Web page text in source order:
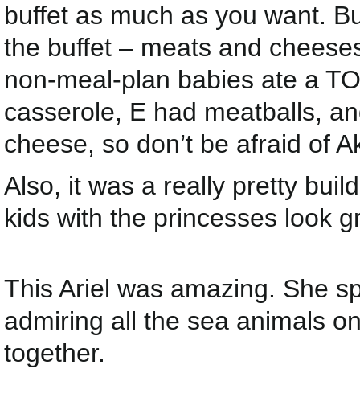
buffet as much as you want.
the buffet – meats and
non-meal-plan babies ate a
casserole, E had meatballs,
cheese, so don’t be afraid of
Also, it was a really pretty
kids with the princesses look
This Ariel was amazing. She
admiring all the sea animals
together.